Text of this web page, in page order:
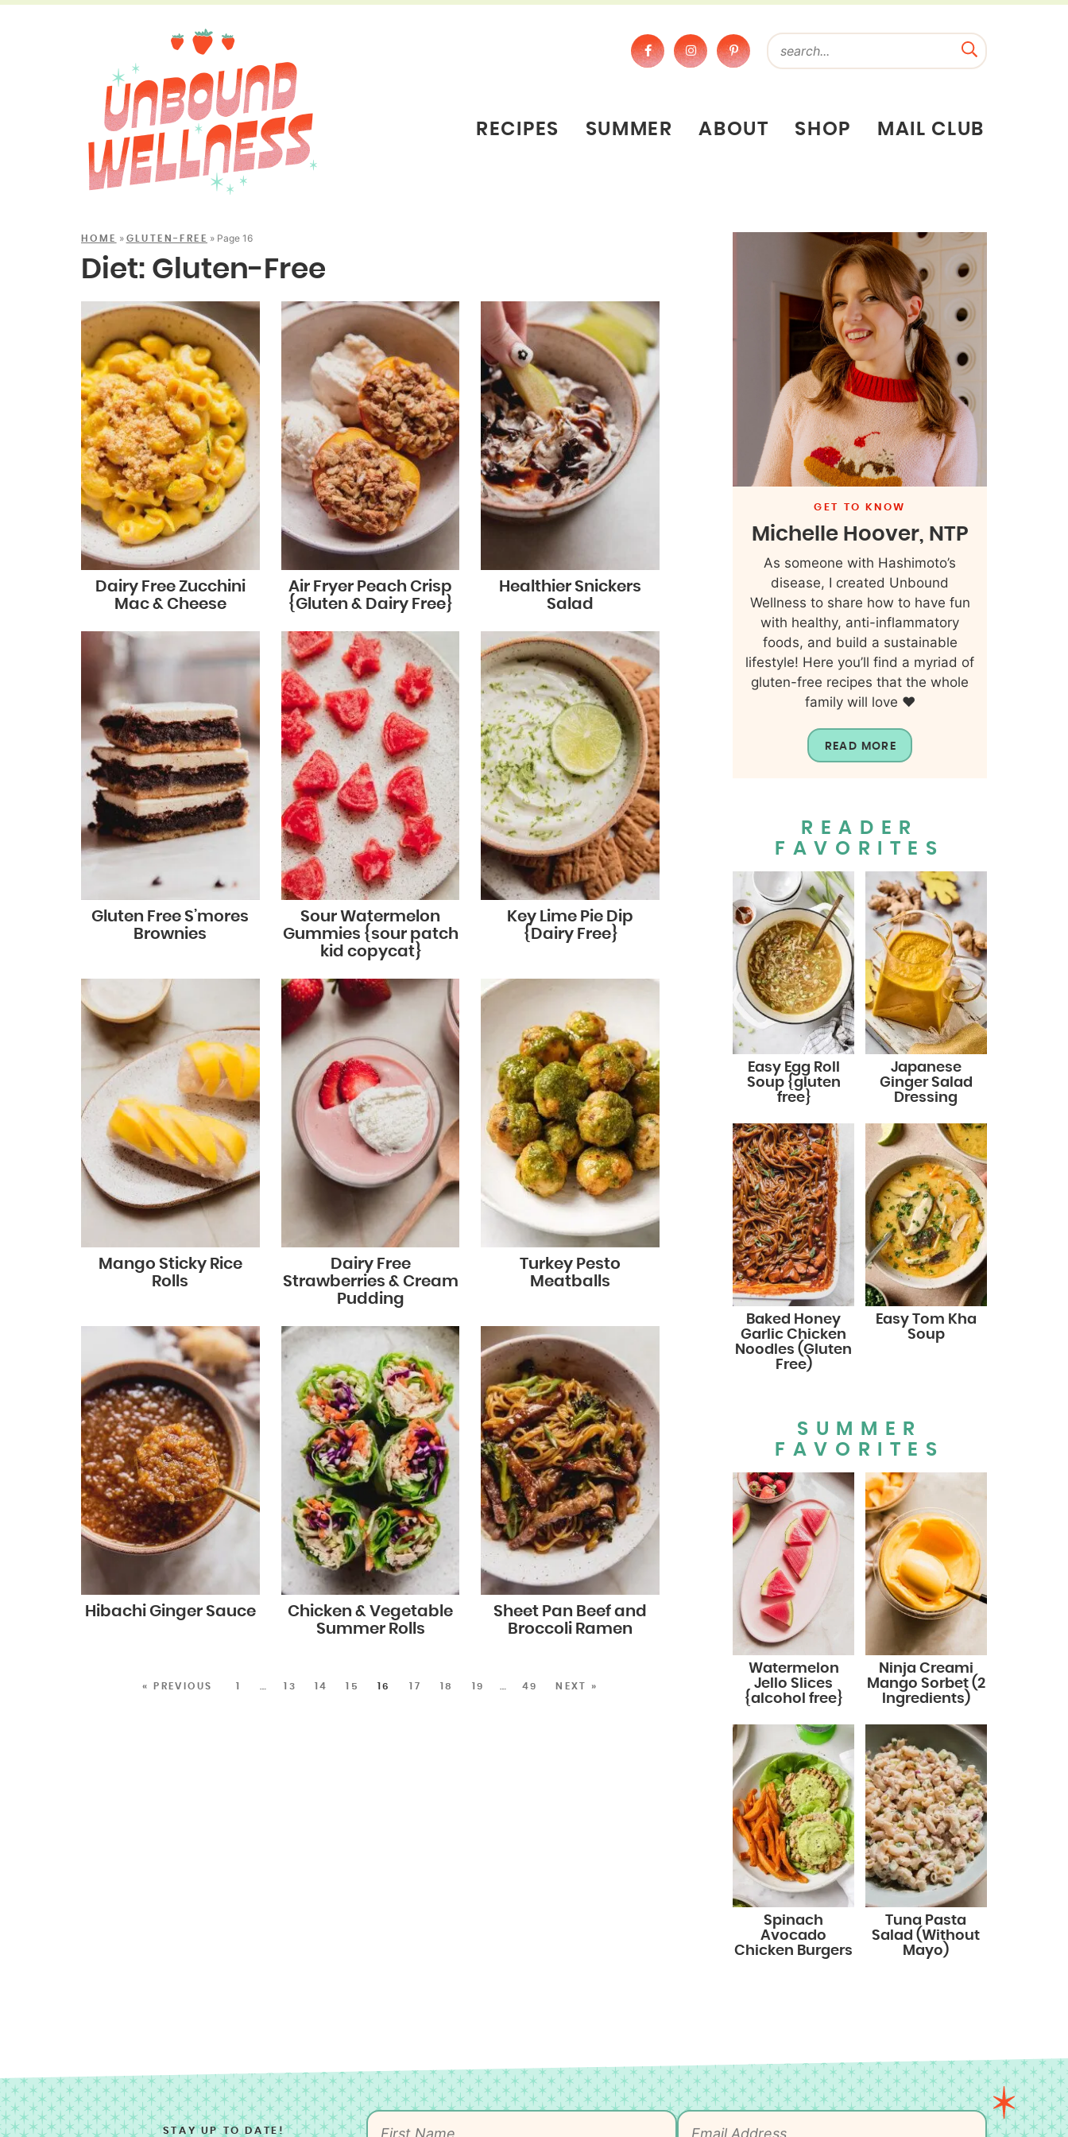
RECIPES SUMMER ABOUT SHOP MAIL CLUB
HOME » GLUTEN-FREE » Page 16
Diet: Gluten-Free
Dairy Free Zucchini
Mac & Cheese
Air Fryer Peach Crisp
{Gluten & Dairy Free}
Healthier Snickers
Salad
Gluten Free S’mores
Brownies
Sour Watermelon
Gummies {sour patch
kid copycat}
Key Lime Pie Dip
{Dairy Free}
Mango Sticky Rice
Rolls
Dairy Free
Strawberries & Cream
Pudding
Turkey Pesto
Meatballs
Hibachi Ginger Sauce
Chicken & Vegetable
Summer Rolls
Sheet Pan Beef and
Broccoli Ramen
« PREVIOUS 1 13 14 15 16 17 18 19 49 NEXT »
GET TO KNOW
Michelle Hoover, NTP
As someone with Hashimoto’s
disease, I created Unbound
Wellness to share how to have fun
with healthy, anti-inflammatory
foods, and build a sustainable
lifestyle! Here you’ll find a myriad of
gluten-free recipes that the whole
family will love ❤️
READ MORE
READER
FAVORITES
Easy Egg Roll
Soup {gluten
free}
Japanese
Ginger Salad
Dressing
Baked Honey
Garlic Chicken
Noodles (Gluten
Free)
Easy Tom Kha
Soup
SUMMER
FAVORITES
Watermelon
Jello Slices
{alcohol free}
Ninja Creami
Mango Sorbet (2
Ingredients)
Spinach
Avocado
Chicken Burgers
Tuna Pasta
Salad (Without
Mayo)
STAY UP TO DATE!